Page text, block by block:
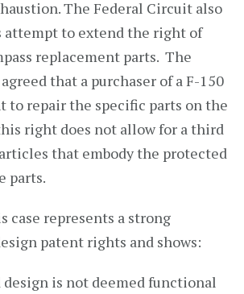
The Federal Circuit also
attempt to extend the right of
replacement parts. The
that a purchaser of a F-150
to repair the specific parts on the
right does not allow for a third
that embody the protected
parts.
case represents a strong
patent rights and shows:
is not deemed functional